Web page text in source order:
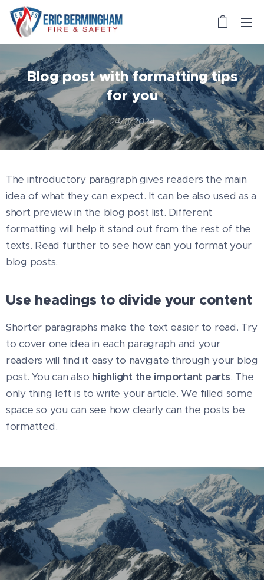
Blog post with formatting tips
for you
24/11/2024
The introductory paragraph gives readers the main
idea of what they can expect. It can be also used as a
short preview in the blog post list. Different
formatting will help it stand out from the rest of the
texts. Read further to see how can you format your
blog posts.
Use headings to divide your content
Shorter paragraphs make the text easier to read. Try
to cover one idea in each paragraph and your
readers will find it easy to navigate through your blog
post. You can also highlight the important parts. The
only thing left is to write your article. We filled some
space so you can see how clearly can the posts be
formatted.